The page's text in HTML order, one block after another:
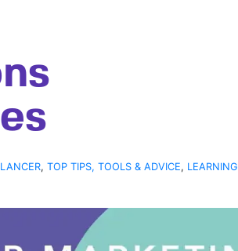
, TOP TIPS, TOOLS & ADVICE, LEARNING